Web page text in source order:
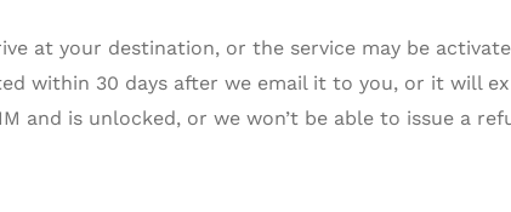
at your destination, or the service may be
within 30 days after we email it to you, or it will
and is unlocked, or we won’t be able to issue a